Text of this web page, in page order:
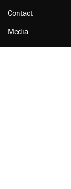
Contact
Media
Amazon